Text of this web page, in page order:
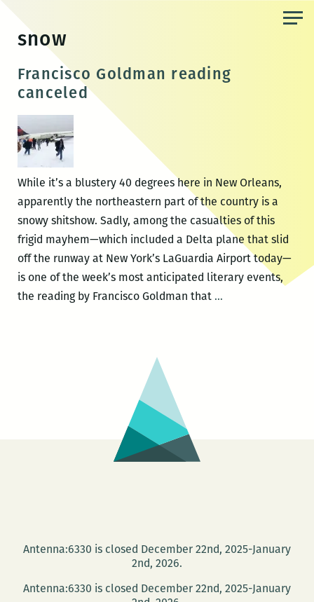
content
snow
Francisco Goldman reading
canceled
While it’s a blustery 40 degrees here in New Orleans,
apparently the northeastern part of the country is a
snowy shitshow. Sadly, among the casualties of this
frigid mayhem—which included a Delta plane that slid
off the runway at New York’s LaGuardia Airport today—
is one of the week’s most anticipated literary events,
the reading by Francisco Goldman that …Francisco
Antenna:6330 is closed December 22nd, 2025-January
2nd, 2026.
Antenna:6330 is closed December 22nd, 2025-January